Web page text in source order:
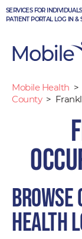
Skip
to
SERVICES FOR INDIVIDUALS
PATIENT PORTAL LOG IN
Mobile Health >
County >
Browse
health